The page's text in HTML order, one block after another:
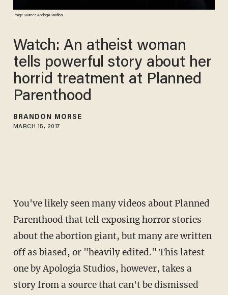
Image Source: Apalogia Studios
Watch: An atheist woman
tells powerful story about her
horrid treatment at Planned
Parenthood
BRANDON MORSE
MARCH 15, 2017
You've likely seen many videos about Planned
Parenthood that tell exposing horror stories
about the abortion giant, but many are written
off as biased, or "heavily edited." This latest
one by Apologia Studios, however, takes a
story from a source that can't be dismissed